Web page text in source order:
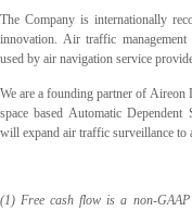
The Company is internationally
innovation. Air traffic
used by air navigation service
We are a founding partner of
space based Automatic
will expand air traffic surveillance to
(1) Free cash flow is a non-